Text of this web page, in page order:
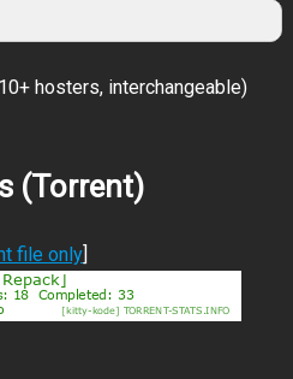
hosters, interchangeable)
(Torrent)
file only]